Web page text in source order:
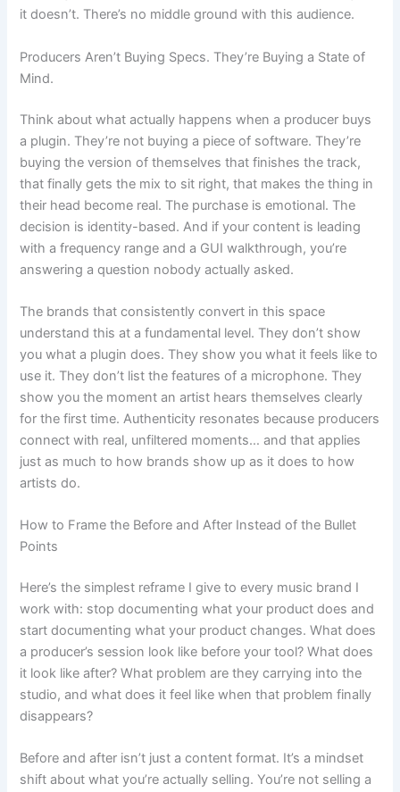
it doesn’t. There’s no middle ground with this audience.
Producers Aren’t Buying Specs. They’re Buying a State of
Mind.
Think about what actually happens when a producer buys
a plugin. They’re not buying a piece of software. They’re
buying the version of themselves that finishes the track,
that finally gets the mix to sit right, that makes the thing in
their head become real. The purchase is emotional. The
decision is identity-based. And if your content is leading
with a frequency range and a GUI walkthrough, you’re
answering a question nobody actually asked.
The brands that consistently convert in this space
understand this at a fundamental level. They don’t show
you what a plugin does. They show you what it feels like to
use it. They don’t list the features of a microphone. They
show you the moment an artist hears themselves clearly
for the first time. Authenticity resonates because producers
connect with real, unfiltered moments… and that applies
just as much to how brands show up as it does to how
artists do.
How to Frame the Before and After Instead of the Bullet
Points
Here’s the simplest reframe I give to every music brand I
work with: stop documenting what your product does and
start documenting what your product changes. What does
a producer’s session look like before your tool? What does
it look like after? What problem are they carrying into the
studio, and what does it feel like when that problem finally
disappears?
Before and after isn’t just a content format. It’s a mindset
shift about what you’re actually selling. You’re not selling a